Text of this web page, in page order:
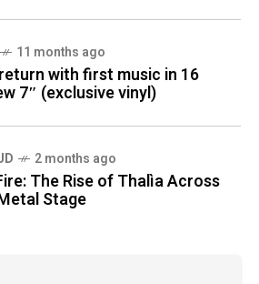
11 months ago
with first music in 16
7″ (exclusive vinyl)
2 months ago
The Rise of Thalìa Across
Stage